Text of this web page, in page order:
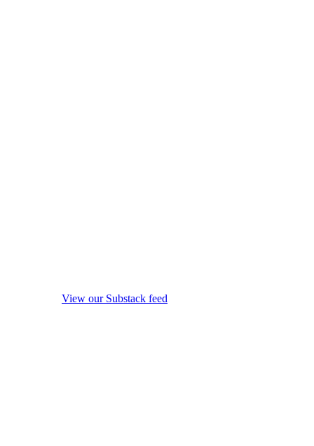
View our Substack feed